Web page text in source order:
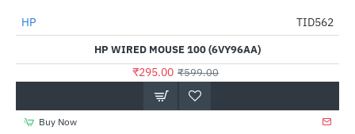
-51%
Out Of Stock
HP TID562
HP WIRED MOUSE 100 (6VY96AA)
₹295.00 ₹599.00
Buy Now